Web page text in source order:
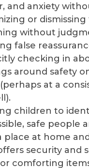
and anxiety
or
without
false
checking in
around safety
(perhaps at a
children to
safe people
place at home
security and
comforting